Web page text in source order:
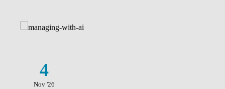
4
Nov '26